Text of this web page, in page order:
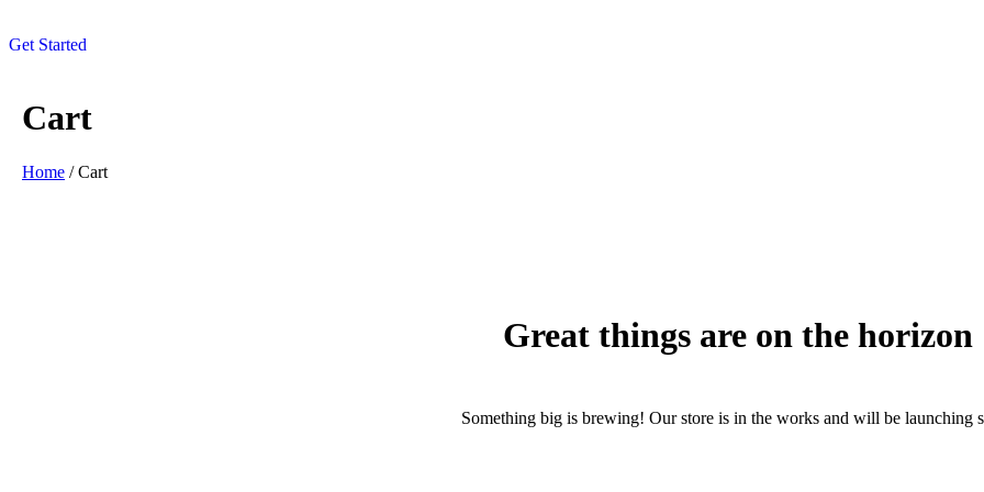
Get Started
Cart
Home / Cart
Great things are on the horizon
Something big is brewing! Our store is in the works and will be launching